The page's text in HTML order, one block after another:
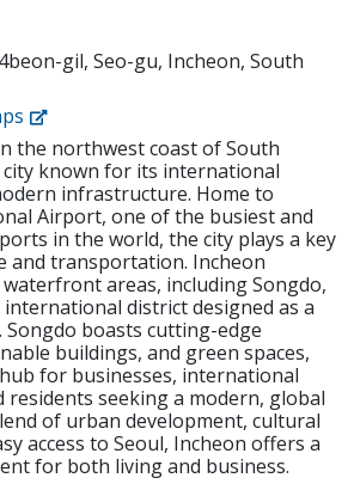
writing, and listening 2.
English Speaker • Have a
degree from an accredited
or is eligible for the E-2 visa with
NZ, IRE, or SA citizenship • F-visa
Diploma and Criminal
• Must be physically and mentally
Conditions • Student Type:
• Working Hours:
A.M. - 6:30 P.M. • Teaching
(Approx. 27 hours) per week •
to eat with students
and deliver lessons •
assignments • Prepare and
• Track and report
dates and give feedback •
to regular staff meetings •
curriculum to help students
Use the North American
to help young students learn
writing, and listening 2.
English Speaker • Have a
degree from an accredited
or is eligible for the E-2 visa with
NZ, IRE, or SA citizenship • F-visa
Diploma and Criminal
• Must be physically and mentally
Conditions • Student Type:
• Working Hours:
A.M. - 6:30 P.M. • Teaching
(Approx. 27 hours) per week •
gil, Seo-gu, Incheon, South
the northwest coast of South
city known for its international
infrastructure. Home to
Airport, one of the busiest and
in the world, the city plays a key
and transportation. Incheon
areas, including Songdo,
international district designed as a
Songdo boasts cutting-edge
buildings, and green spaces,
for businesses, international
seeking a modern, global
of urban development, cultural
access to Seoul, Incheon offers a
for both living and business.